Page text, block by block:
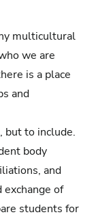
multicultural
we are
is a place
and
but to include.
body
and
of
students for